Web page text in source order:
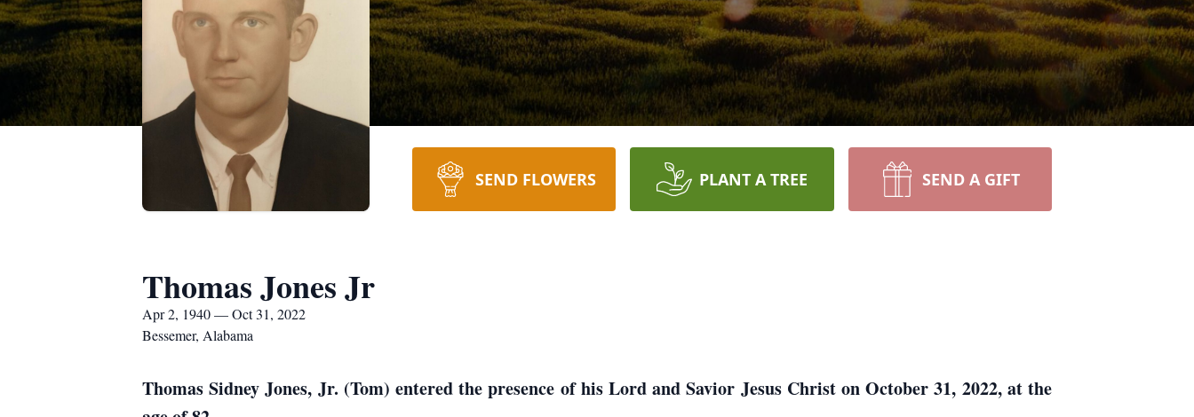
SEND FLOWERS PLANT A TREE SEND A GIFT
Thomas Jones Jr
Apr 2, 1940 — Oct 31, 2022
Bessemer, Alabama
Thomas Sidney Jones, Jr. (Tom) entered the presence of his Lord and Savior Jesus Christ on October 31, 2022, at the